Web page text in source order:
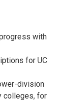
with
for UC
division
colleges, for